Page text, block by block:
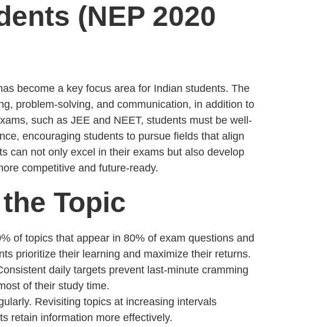
(NEP 2020
become a key focus area for Indian students. The
problem-solving, and communication, in addition to
such as JEE and NEET, students must be well-
encouraging students to pursue fields that align
can not only excel in their exams but also develop
competitive and future-ready.
Topic
of topics that appear in 80% of exam questions and
prioritize their learning and maximize their returns.
daily targets prevent last-minute cramming
of their study time.
Revisiting topics at increasing intervals
retain information more effectively.